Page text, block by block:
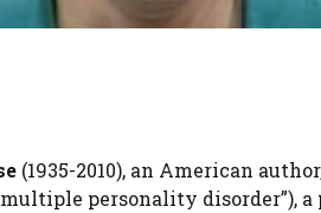
(1935-2010), an American
personality disorder”),